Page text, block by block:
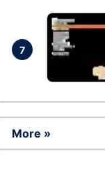
7
More »